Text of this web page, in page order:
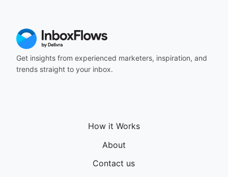
Get insights from experienced marketers, inspiration, and
trends straight to your inbox.
How it Works
About
Contact us